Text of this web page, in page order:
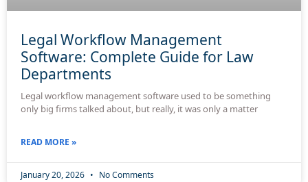
Legal Workflow Management
Software: Complete Guide for Law
Departments
Legal workflow management software used to be something
only big firms talked about, but really, it was only a matter
READ MORE »
January 20, 2026 No Comments